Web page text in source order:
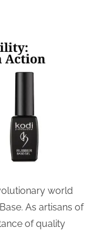
world
As artisans of
of quality